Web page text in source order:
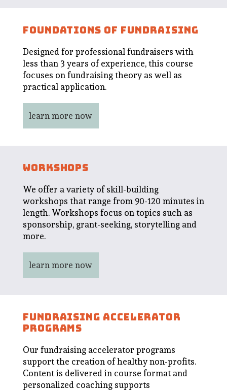
FOUNDATIONS OF FUNDRAISING
Designed for professional fundraisers with
less than 3 years of experience, this course
focuses on fundraising theory as well as
practical application.
learn more now
WORKSHOPS
We offer a variety of skill-building
workshops that range from 90-120 minutes in
length. Workshops focus on topics such as
sponsorship, grant-seeking, storytelling and
more.
learn more now
FUNDRAISING ACCELERATOR
PROGRAMS
Our fundraising accelerator programs
support the creation of healthy non-profits.
Content is delivered in course format and
personalized coaching supports